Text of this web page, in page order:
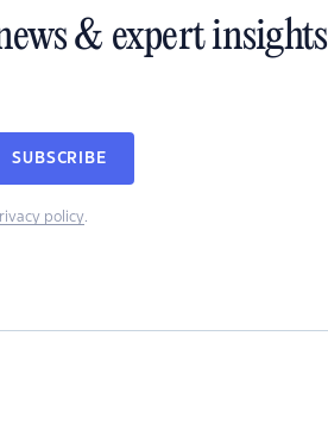
& expert insights
SUBSCRIBE
policy.